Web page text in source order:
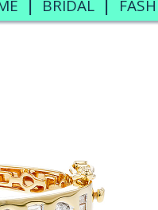
| BRIDAL |